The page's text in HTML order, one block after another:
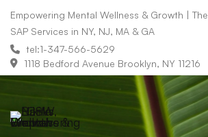
Empowering Mental Wellness & Growth |
SAP Services in NY, NJ, MA & GA
tel:1-347-566-5629
1118 Bedford Avenue Brooklyn, NY 11216